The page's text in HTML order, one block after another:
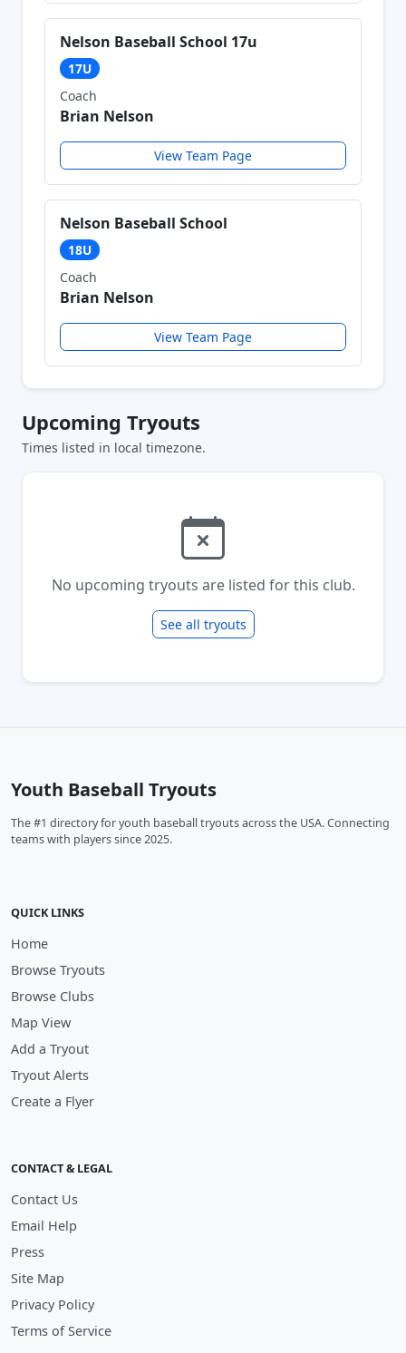
Nelson Baseball School 17u
17U
Coach
Brian Nelson
View Team Page
Nelson Baseball School
18U
Coach
Brian Nelson
View Team Page
Upcoming Tryouts
Times listed in local timezone.
No upcoming tryouts are listed for this club.
See all tryouts
Youth Baseball Tryouts
The #1 directory for youth baseball tryouts across the USA. Connecting
teams with players since 2025.
QUICK LINKS
Home
Browse Tryouts
Browse Clubs
Map View
Add a Tryout
Tryout Alerts
Create a Flyer
CONTACT & LEGAL
Contact Us
Email Help
Press
Site Map
Privacy Policy
Terms of Service